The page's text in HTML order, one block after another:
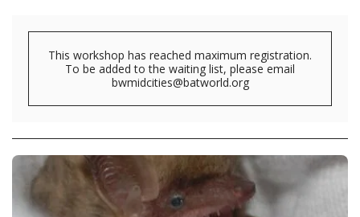
This workshop has reached maximum registration.
To be added to the waiting list, please email
bwmidcities@batworld.org